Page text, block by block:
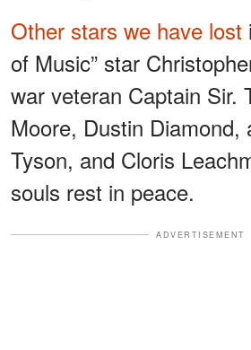
Other stars we have lost
of Music” star
war veteran Captain Sir.
Moore, Dustin Diamond,
Tyson, and Cloris
souls rest in peace.
ADVERTISEMENT